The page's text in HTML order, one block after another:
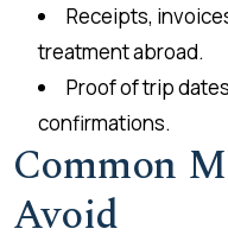
Receipts,
treatment abroad.
Proof of trip
confirmations.
Common
Avoid